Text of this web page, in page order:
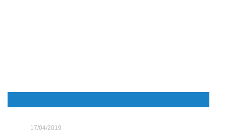
17/04/2019